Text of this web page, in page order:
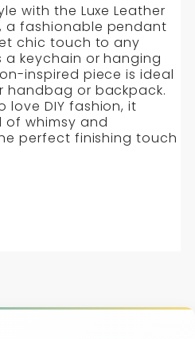
with the Luxe Leather
a fashionable pendant
chic touch to any
a keychain or hanging
inspired piece is ideal
handbag or backpack.
love DIY fashion, it
whimsy and
perfect finishing touch